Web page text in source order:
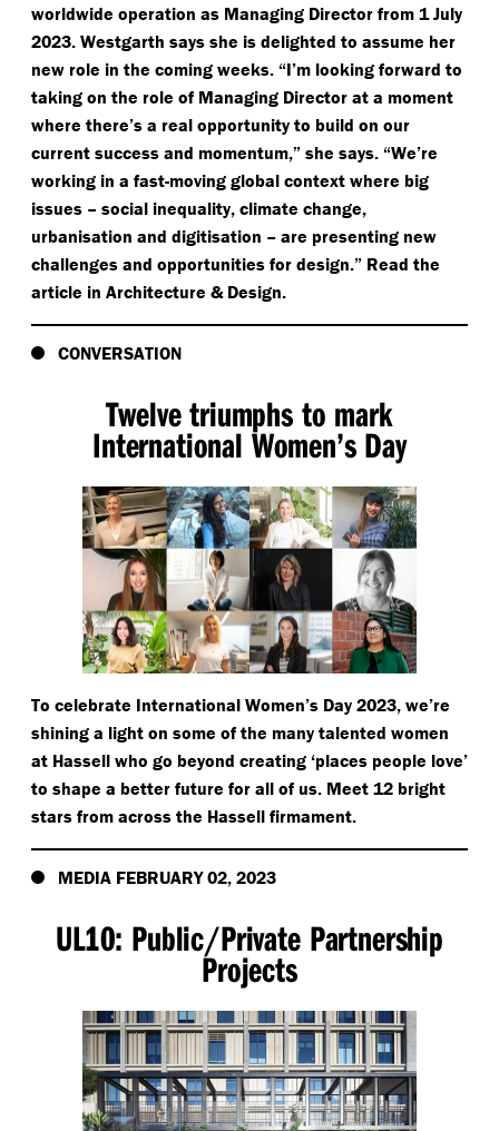
worldwide operation as Managing Director from 1 July
2023. Westgarth says she is delighted to assume her
new role in the coming weeks. “I’m looking forward to
taking on the role of Managing Director at a moment
where there’s a real opportunity to build on our
current success and momentum,” she says. “We’re
working in a fast-moving global context where big
issues – social inequality, climate change,
urbanisation and digitisation – are presenting new
challenges and opportunities for design.” Read the
article in Architecture & Design.
CONVERSATION
Twelve triumphs to mark
International Women’s Day
To celebrate International Women’s Day 2023, we’re
shining a light on some of the many talented women
at Hassell who go beyond creating ‘places people love’
to shape a better future for all of us. Meet 12 bright
stars from across the Hassell firmament.
MEDIA FEBRUARY 02, 2023
UL10: Public/​Private Partnership
Projects